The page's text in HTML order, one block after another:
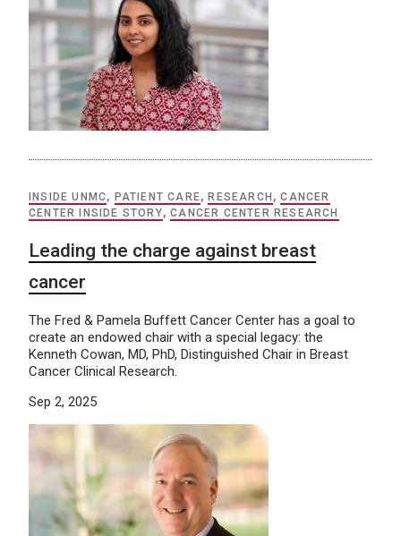
INSIDE UNMC, PATIENT CARE,RESEARCH ,CANCER
CENTER INSIDE STORY,CANCER CENTER RESEARCH
Leading the charge against breast
cancer
The Fred & Pamela Buffett Cancer Center has a goal to
create an endowed chair with a special legacy: the
Kenneth Cowan, MD, PhD, Distinguished Chair in Breast
Cancer Clinical Research.
Sep 2, 2025